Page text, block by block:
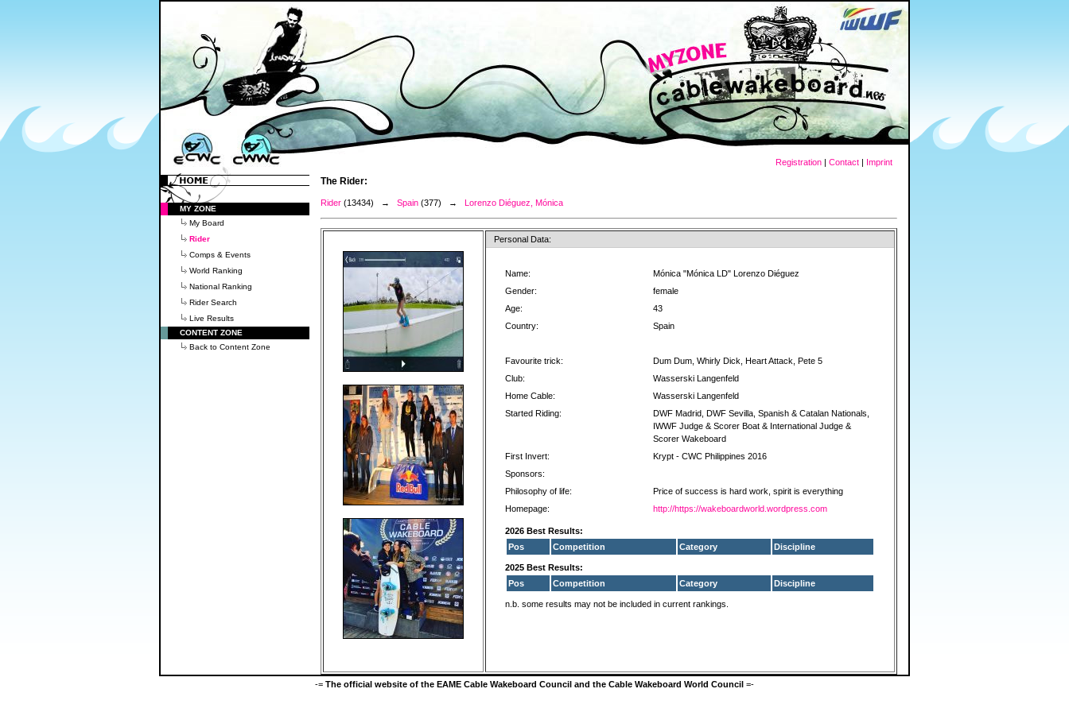
Registration | Contact | Imprint
MY ZONE
My Board
Rider
Comps & Events
World Ranking
National Ranking
Rider Search
Live Results
CONTENT ZONE
Back to Content Zone
The Rider:
Rider (13434) → Spain (377) → Lorenzo Diéguez, Mónica
Personal Data:
Name:
Mónica "Mónica LD" Lorenzo Diéguez
Gender:
female
Age:
43
Country:
Spain
Favourite trick:
Dum Dum, Whirly Dick, Heart Attack, Pete 5
Club:
Wasserski Langenfeld
Home Cable:
Wasserski Langenfeld
Started Riding:
DWF Madrid, DWF Sevilla, Spanish & Catalan Nationals,
IWWF Judge & Scorer Boat & International Judge &
Scorer Wakeboard
First Invert:
Krypt - CWC Philippines 2016
Sponsors:
Philosophy of life:
Price of success is hard work, spirit is everything
Homepage:
http://https://wakeboardworld.wordpress.com
2026 Best Results:
Pos
Competition Category Discipline
2025 Best Results:
Pos
Competition Category Discipline
n.b. some results may not be included in current rankings.
-= The official website of the EAME Cable Wakeboard Council and the Cable Wakeboard World Council =-